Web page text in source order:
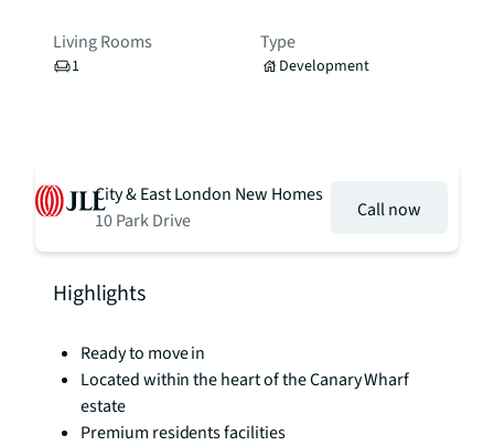
Living Rooms
1
Type
Development
City & East London New Homes
10 Park Drive
Call now
Highlights
Ready to move in
Located within the heart of the Canary Wharf
estate
Premium residents facilities